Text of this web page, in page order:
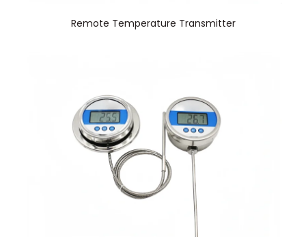
Remote Temperature Transmitter